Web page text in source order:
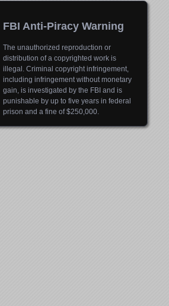
FBI Anti-Piracy Warning
The unauthorized reproduction or
distribution of a copyrighted work is
illegal. Criminal copyright infringement,
including infringement without monetary
gain, is investigated by the FBI and is
punishable by up to five years in federal
prison and a fine of $250,000.